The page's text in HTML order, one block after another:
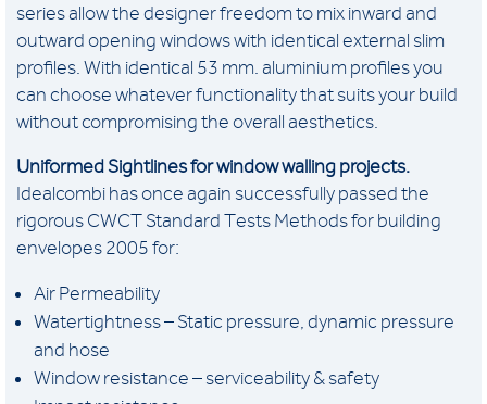
series allow the designer freedom to mix inward and
outward opening windows with identical external slim
profiles. With identical 53 mm. aluminium profiles you
can choose whatever functionality that suits your build
without compromising the overall aesthetics.
Uniformed Sightlines for window walling projects.
Idealcombi has once again successfully passed the
rigorous CWCT Standard Tests Methods for building
envelopes 2005 for:
Air Permeability
Watertightness – Static pressure, dynamic pressure
and hose
Window resistance – serviceability & safety